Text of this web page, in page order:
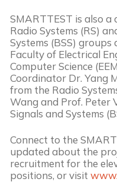
SMARTTEST is also
Radio Systems (RS)
Systems (BSS)
Faculty of Electrical
Computer Science
Coordinator Dr. Yang
from the Radio
Wang and Prof. Peter
Signals and Systems
Connect to the
updated about the
recruitment for the
positions, or visit